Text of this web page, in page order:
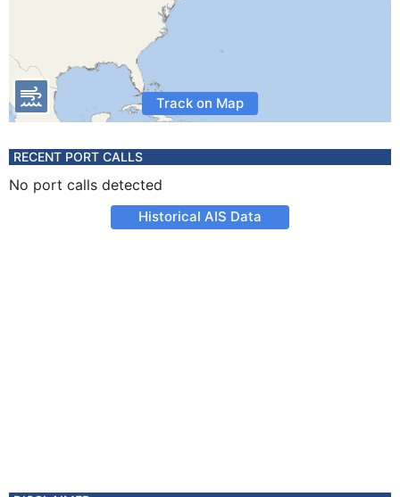
Track on Map
RECENT PORT CALLS
No port calls detected
Historical AIS Data